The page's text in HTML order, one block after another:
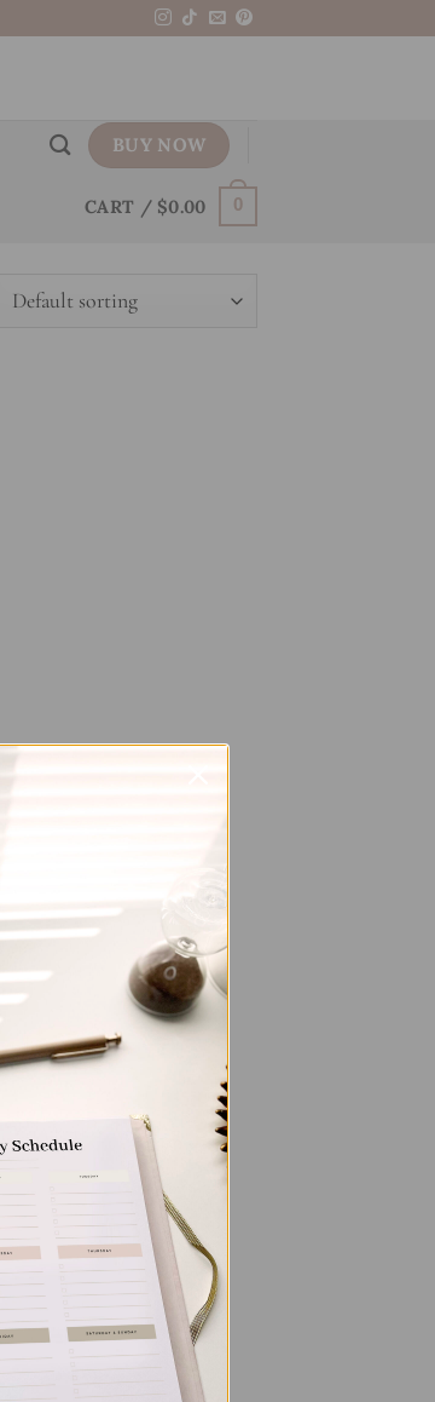
BUY NOW
CART / $0.00 0